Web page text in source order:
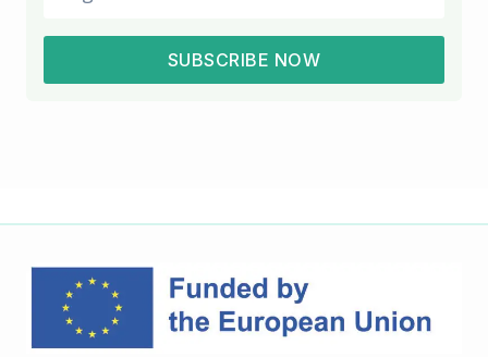
SUBSCRIBE NOW